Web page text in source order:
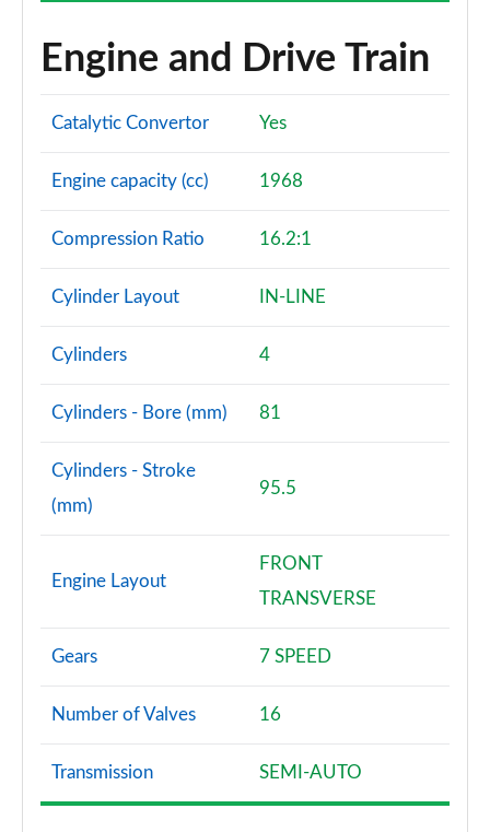
Engine and Drive Train
Catalytic Convertor Yes
Engine capacity (cc) 1968
Compression Ratio 16.2:1
Cylinder Layout IN-LINE
Cylinders 4
Cylinders - Bore (mm) 81
Cylinders - Stroke
(mm)
95.5
Engine Layout
FRONT
TRANSVERSE
Gears 7 SPEED
Number of Valves 16
Transmission SEMI-AUTO